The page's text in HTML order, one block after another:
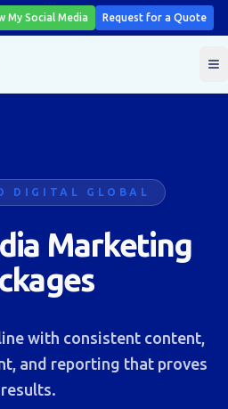
My Social Media Request for a Quote
DIGITAL GLOBAL
Marketing
with consistent content,
and reporting that proves
results.